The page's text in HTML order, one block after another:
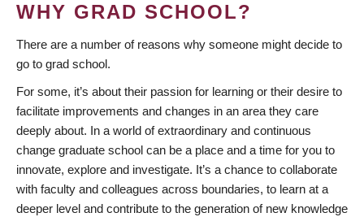
WHY GRAD SCHOOL?
There are a number of reasons why someone might decide to
go to grad school.
For some, it’s about their passion for learning or their desire to
facilitate improvements and changes in an area they care
deeply about. In a world of extraordinary and continuous
change graduate school can be a place and a time for you to
innovate, explore and investigate. It’s a chance to collaborate
with faculty and colleagues across boundaries, to learn at a
deeper level and contribute to the generation of new knowledge